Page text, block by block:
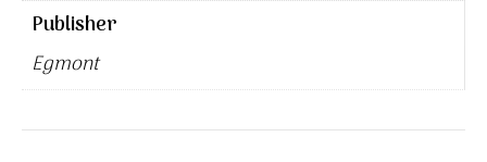
Publisher
Egmont